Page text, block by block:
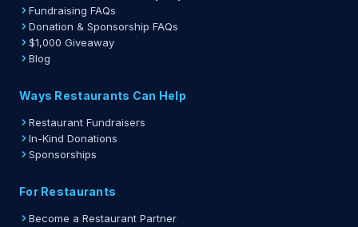
Fundraising FAQs
Donation & Sponsorship FAQs
$1,000 Giveaway
Blog
Ways Restaurants Can Help
Restaurant Fundraisers
In-Kind Donations
Sponsorships
For Restaurants
Become a Restaurant Partner